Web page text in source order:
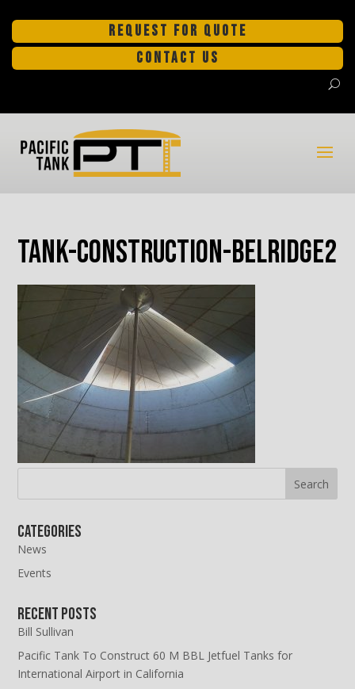
REQUEST FOR QUOTE
CONTACT US
tank-construction-Belridge2
Categories
News
Events
Recent Posts
Bill Sullivan
Pacific Tank To Construct 60 M BBL Jetfuel Tanks for
International Airport in California